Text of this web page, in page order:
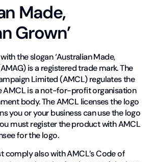
Made,
Grown’
the slogan ‘Australian Made,
is a registered trade mark. The
Limited (AMCL) regulates the
AMCL is a not-for-profit organisation
body. The AMCL licenses the logo
you or your business can use the logo
must register the product with AMCL
for the logo.
comply also with AMCL’s Code of